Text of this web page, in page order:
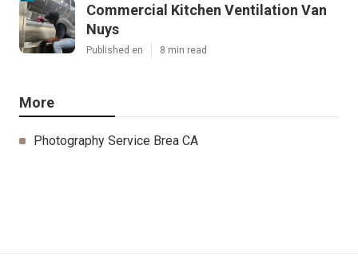
Commercial Kitchen Ventilation Van
Nuys
Published en 8 min read
More
Photography Service Brea CA